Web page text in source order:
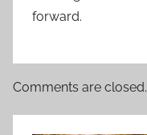
forward.
Comments are closed.